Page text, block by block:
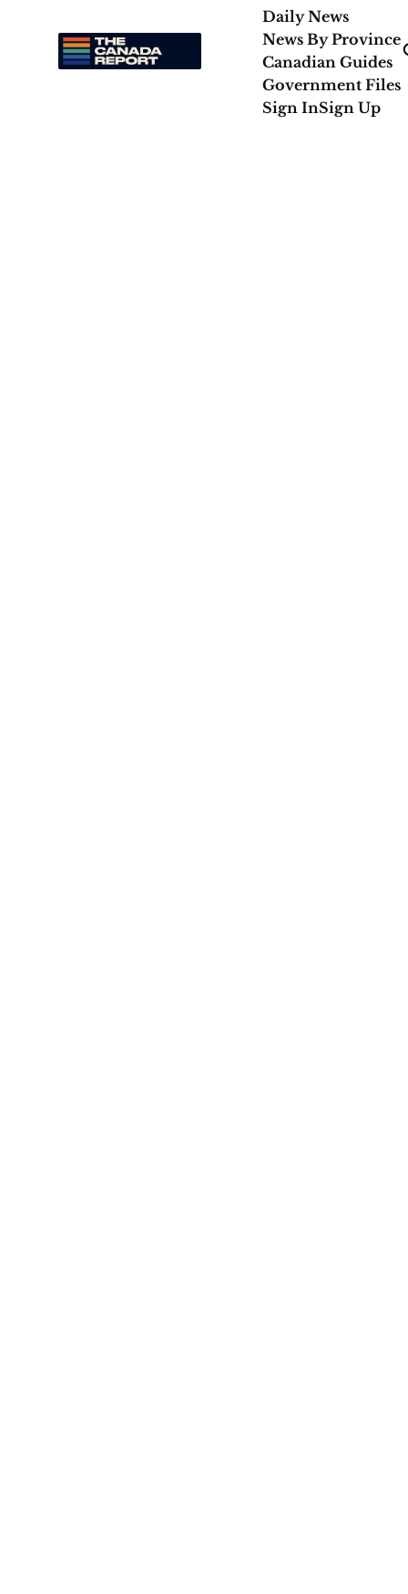
Daily News
News By Province
Canadian Guides
Government Files
Sign InSign Up